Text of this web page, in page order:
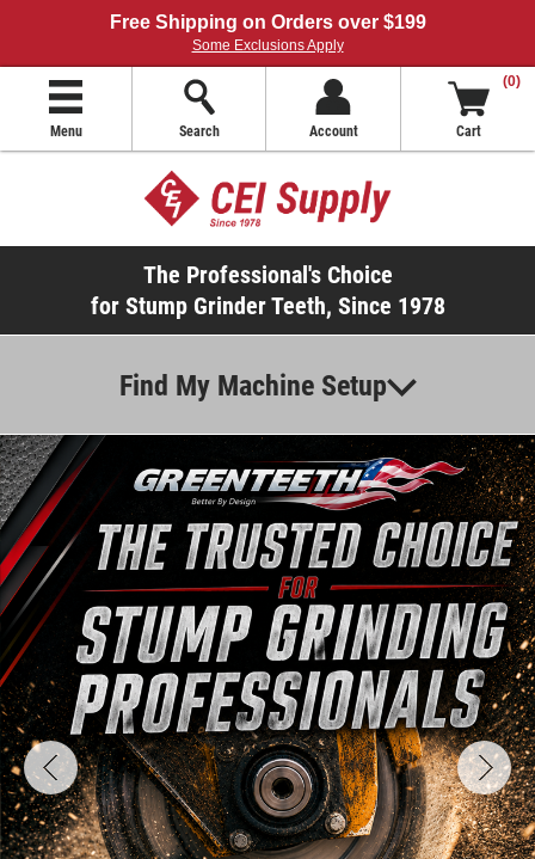
Free Shipping on Orders over $199
Some Exclusions Apply
Menu Search Account
(0)
Cart
The Professional's Choice
for Stump Grinder Teeth, Since 1978
Find My Machine Setup